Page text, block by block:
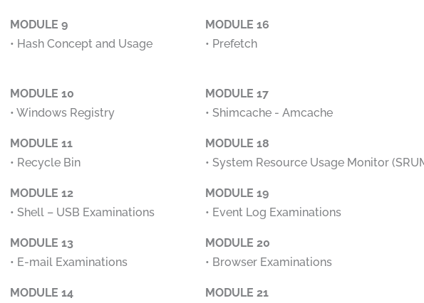
MODULE 9
• Hash Concept and Usage
MODULE 16
• Prefetch
MODULE 10
• Windows Registry
MODULE 17
• Shimcache - Amcache
MODULE 11
• Recycle Bin
MODULE 18
• System Resource Usage Monitor
MODULE 12
• Shell – USB Examinations
MODULE 19
• Event Log Examinations
MODULE 13
• E-mail Examinations
MODULE 20
• Browser Examinations
MODULE 14 MODULE 21